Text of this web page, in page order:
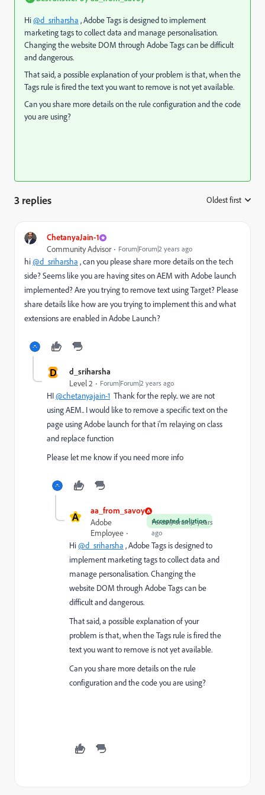
Hi@d_sriharsha , Adobe Tags is designed to implement
marketing tags to collect data and manage personalisation.
Changing the website DOM through Adobe Tags can be difficult
and dangerous.
That said, a possible explanation of your problem is that, when the
Tags rule is fired the text you want to remove is not yet available.
Can you share more details on the rule configuration and the code
you are using?
3 replies Oldest first
ChetanyaJain-1
Community Advisor Forum|Forum|2 years ago
hi@d_sriharsha , can you please share more details on the tech
side? Seems like you are having sites on AEM with Adobe launch
implemented? Are you trying to remove text using Target? Please
share details like how are you trying to implement this and what
extensions are enabled in Adobe Launch?
D d_sriharsha
Level 2 Forum|Forum|2 years ago
HI@chetanyajain-1 Thank for the reply.. we are not
using AEM.. I would like to remove a specific text on the
page using Adobe launch for that i'm relaying on class
and replace function
Please let me know if you need more info
A aa_from_savoy
Accepted solution
Adobe
Employee
Forum|Forum|2 years
ago
Hi@d_sriharsha , Adobe Tags is designed to
implement marketing tags to collect data and
manage personalisation. Changing the
website DOM through Adobe Tags can be
difficult and dangerous.
That said, a possible explanation of your
problem is that, when the Tags rule is fired the
text you want to remove is not yet available.
Can you share more details on the rule
configuration and the code you are using?